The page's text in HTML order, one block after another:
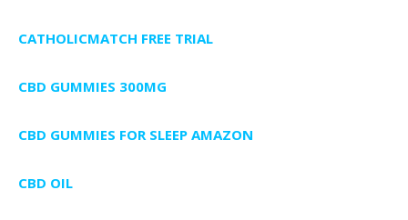
CATHOLICMATCH FREE TRIAL
CBD GUMMIES 300MG
CBD GUMMIES FOR SLEEP AMAZON
CBD OIL